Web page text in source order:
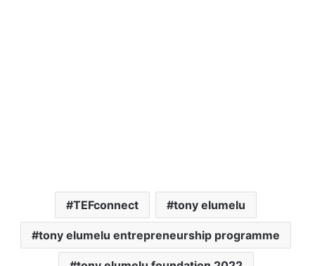
TEFconnect tony elumelu
tony elumelu entrepreneurship programme